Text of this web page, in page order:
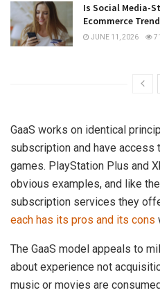
Is Social Media-
Ecommerce
JUNE 11, 2026
GaaS works on identical
subscription and have
games. PlayStation Plus and
obvious examples, and like
subscription services they
each has its pros and its cons
The GaaS model appeals to
about experience not
music or movies are